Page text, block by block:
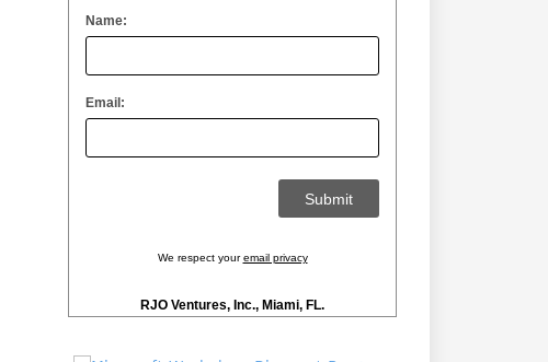
Name:
Email:
We respect youremail privacy
RJO Ventures, Inc., Miami, FL.